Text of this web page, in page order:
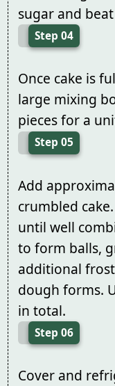
sugar and
Step 04
Once cake is
large mixing
pieces for a
Step 05
Add
crumbled
until well
to form balls,
additional
dough forms.
in total.
Step 06
Cover and